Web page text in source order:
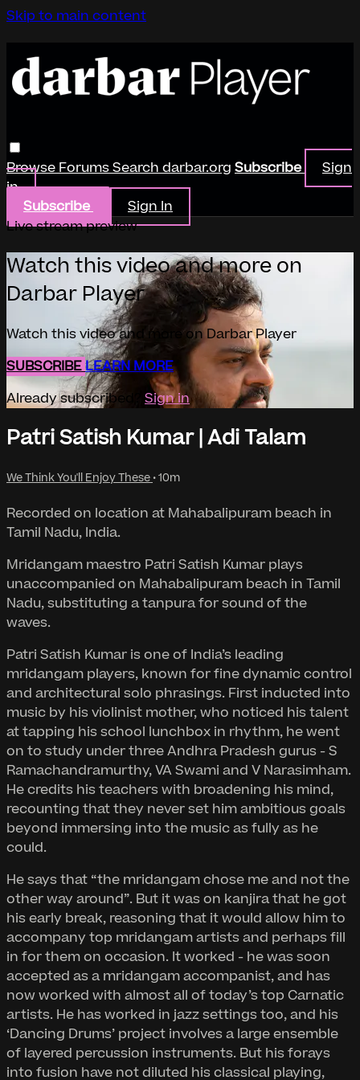
Skip to main content
BrowseForumsSearchdarbar.org Subscribe
Sign
in
Subscribe
Sign In
Live stream preview
Watch this video and more on
Darbar Player
Watch this video and more on Darbar Player
SUBSCRIBELEARN MORE
Already subscribed? Sign in
Patri Satish Kumar | Adi Talam
We Think You'll Enjoy These • 10m
Recorded on location at Mahabalipuram beach in
Tamil Nadu, India.
Mridangam maestro Patri Satish Kumar plays
unaccompanied on Mahabalipuram beach in Tamil
Nadu, substituting a tanpura for sound of the
waves.
Patri Satish Kumar is one of India’s leading
mridangam players, known for fine dynamic control
and architectural solo phrasings. First inducted into
music by his violinist mother, who noticed his talent
at tapping his school lunchbox in rhythm, he went
on to study under three Andhra Pradesh gurus - S
Ramachandramurthy, VA Swami and V Narasimham.
He credits his teachers with broadening his mind,
recounting that they never set him ambitious goals
beyond immersing into the music as fully as he
could.
He says that “the mridangam chose me and not the
other way around”. But it was on kanjira that he got
his early break, reasoning that it would allow him to
accompany top mridangam artists and perhaps fill
in for them on occasion. It worked - he was soon
accepted as a mridangam accompanist, and has
now worked with almost all of today’s top Carnatic
artists. He has worked in jazz settings too, and his
‘Dancing Drums’ project involves a large ensemble
of layered percussion instruments. But his forays
into fusion have not diluted his classical playing,